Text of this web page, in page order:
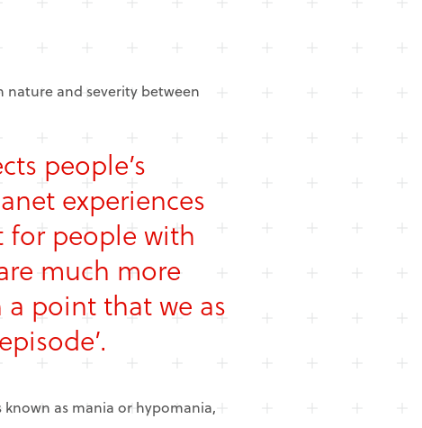
nature and severity between
people’s
experiences
people with
much more
point that we as
as mania or hypomania,